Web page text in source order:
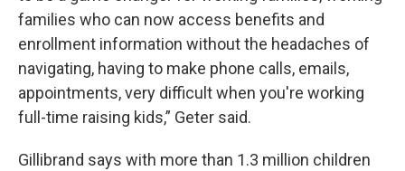
families who can now access benefits and
enrollment information without the headaches of
navigating, having to make phone calls, emails,
appointments, very difficult when you're working
full-time raising kids,” Geter said.
Gillibrand says with more than 1.3 million children